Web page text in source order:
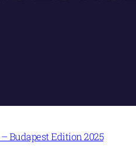
Budapest Edition 2025